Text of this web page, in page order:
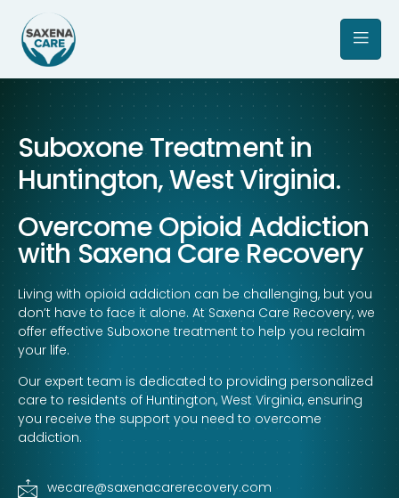
Suboxone Treatment in
Huntington, West Virginia.
Overcome Opioid Addiction
with Saxena Care Recovery
Living with opioid addiction can be challenging, but you
don’t have to face it alone. At Saxena Care Recovery, we
offer effective Suboxone treatment to help you reclaim
your life.
Our expert team is dedicated to providing personalized
care to residents of Huntington, West Virginia, ensuring
you receive the support you need to overcome
addiction.
wecare@saxenacarerecovery.com